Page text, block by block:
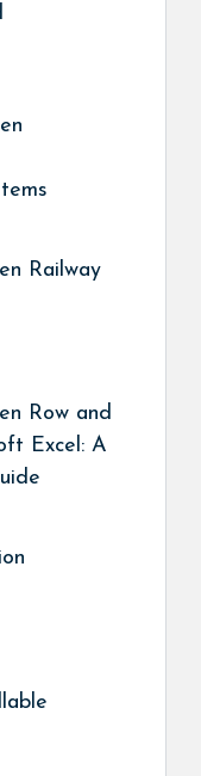
Railway
Row and
Excel: A